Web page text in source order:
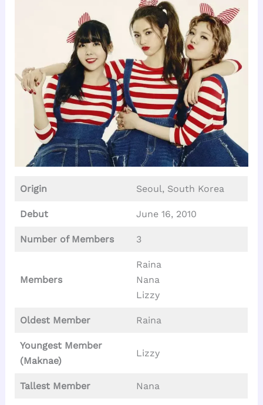
Origin Seoul, South Korea
Debut June 16, 2010
Number of Members 3
Members
Raina
Nana
Lizzy
Oldest Member Raina
Youngest Member
(Maknae)
Lizzy
Tallest Member Nana